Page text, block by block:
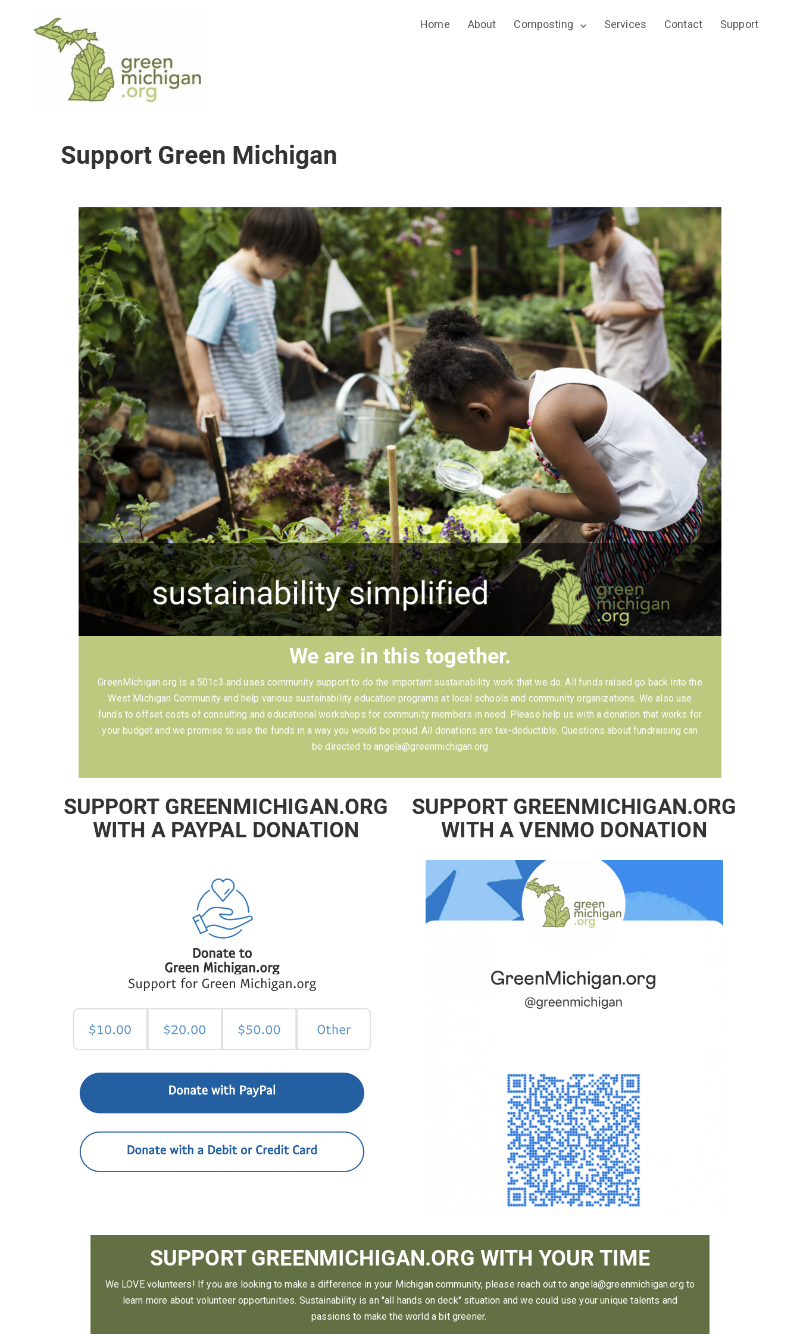
Home About Composting Services Contact Support
Support Green Michigan
We are in this together.
GreenMichigan.org is a 501c3 and uses community support to do the important sustainability work that we do. All funds raised go back into the
West Michigan Community and help various sustainability education programs at local schools and community organizations. We also use
funds to offset costs of consulting and educational workshops for community members in need. Please help us with a donation that works for
your budget and we promise to use the funds in a way you would be proud. All donations are tax-deductible. Questions about fundraising can
be directed to angela@greenmichigan.org
SUPPORT GREENMICHIGAN.ORG
WITH A PAYPAL DONATION
SUPPORT GREENMICHIGAN.ORG
WITH A VENMO DONATION
SUPPORT GREENMICHIGAN.ORG WITH YOUR TIME
We LOVE volunteers! If you are looking to make a difference in your Michigan community, please reach out to angela@greenmichigan.org to
learn more about volunteer opportunities. Sustainability is an "all hands on deck" situation and we could use your unique talents and
passions to make the world a bit greener.